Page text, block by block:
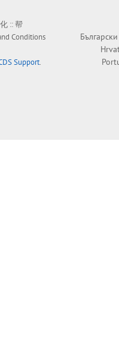
::帮
Conditions
Support.
Български